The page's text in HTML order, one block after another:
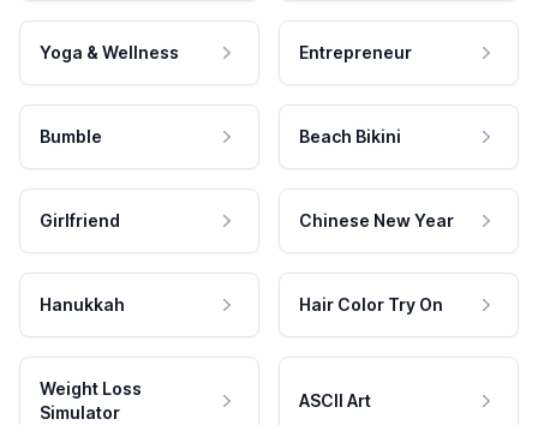
Yoga & Wellness Entrepreneur
Bumble Beach Bikini
Girlfriend Chinese New Year
Hanukkah Hair Color Try On
Weight Loss
Simulator
ASCII Art